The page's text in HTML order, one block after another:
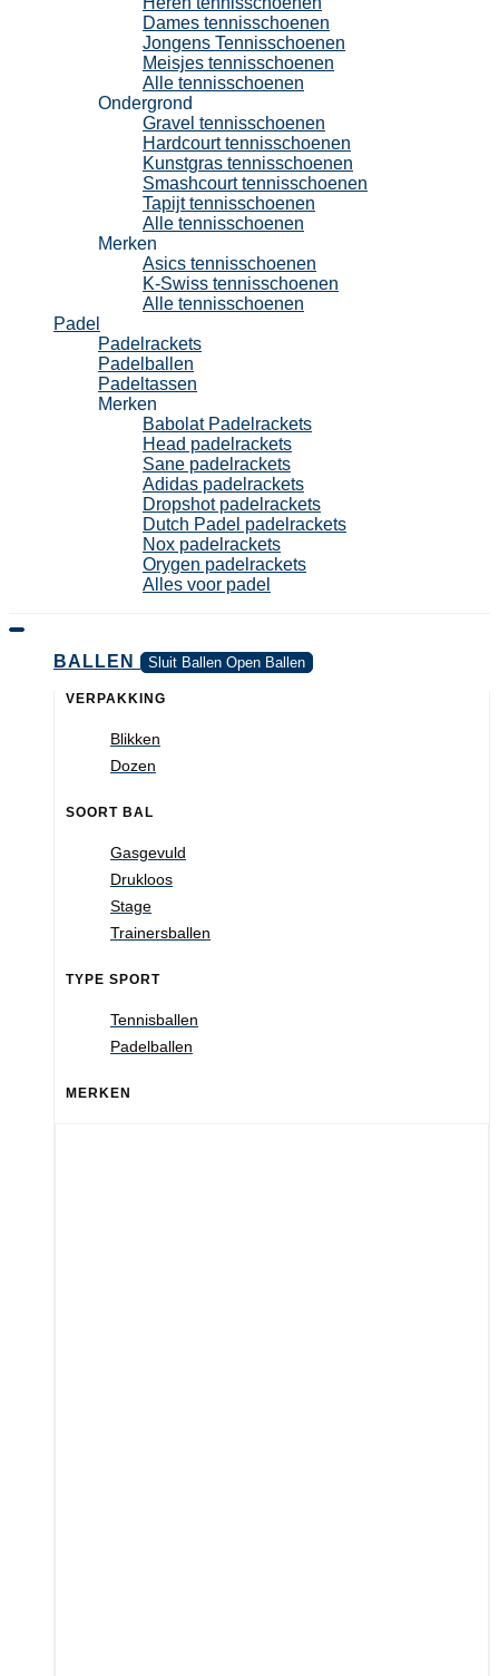
Dames tennisschoenen
Jongens Tennisschoenen
Meisjes tennisschoenen
Alle tennisschoenen
Ondergrond
Gravel tennisschoenen
Hardcourt tennisschoenen
Kunstgras tennisschoenen
Smashcourt tennisschoenen
Tapijt tennisschoenen
Alle tennisschoenen
Merken
Asics tennisschoenen
K-Swiss tennisschoenen
Alle tennisschoenen
Padel
Padelrackets
Padelballen
Padeltassen
Merken
Babolat Padelrackets
Head padelrackets
Sane padelrackets
Adidas padelrackets
Dropshot padelrackets
Dutch Padel padelrackets
Nox padelrackets
Orygen padelrackets
Alles voor padel
BALLEN Sluit Ballen Open Ballen
VERPAKKING
Blikken
Dozen
SOORT BAL
Gasgevuld
Drukloos
Stage
Trainersballen
TYPE SPORT
Tennisballen
Padelballen
MERKEN